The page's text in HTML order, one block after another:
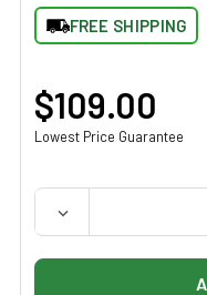
FREE SHIPPING
$109.00
Lowest Price Guarantee
QUANTITY:
DECREASE